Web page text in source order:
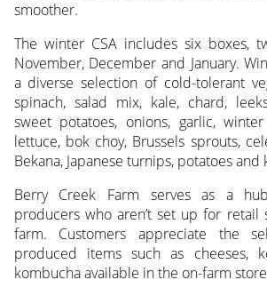
smoother.
The winter CSA includes six boxes,
November, December and January.
a diverse selection of cold-tolerant
spinach, salad mix, kale, chard,
sweet potatoes, onions, garlic, winter
lettuce, bok choy, Brussels sprouts,
Bekana, Japanese turnips, potatoes and
Berry Creek Farm serves as a
producers who aren’t set up for retail
farm. Customers appreciate the
produced items such as cheeses,
kombucha available in the on-farm